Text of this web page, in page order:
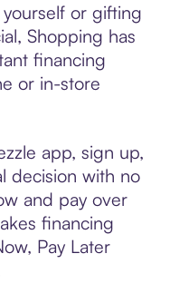
or gifting
Shopping has
financing
or in-store
app, sign up,
decision with no
and pay over
financing
Pay Later